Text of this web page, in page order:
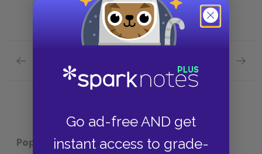
Go ad-free AND get
instant access to grade-
Zooey: Part 3 Quick Quiz
Popular pages:Franny and Zooey